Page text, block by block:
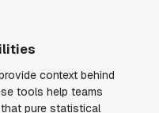
context behind
tools help teams
pure statistical